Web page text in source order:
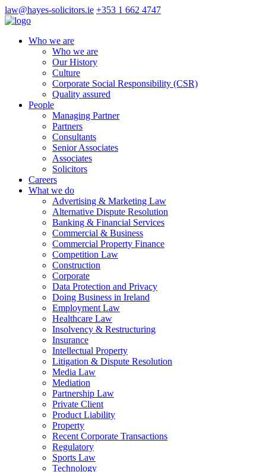
law@hayes-solicitors.ie +353 1 662 4747
Who we are
Who we are
Our History
Culture
Corporate Social Responsibility (CSR)
Quality assured
People
Managing Partner
Partners
Consultants
Senior Associates
Associates
Solicitors
Careers
What we do
Advertising & Marketing Law
Alternative Dispute Resolution
Banking & Financial Services
Commercial & Business
Commercial Property Finance
Competition Law
Construction
Corporate
Data Protection and Privacy
Doing Business in Ireland
Employment Law
Healthcare Law
Insolvency & Restructuring
Insurance
Intellectual Property
Litigation & Dispute Resolution
Media Law
Mediation
Partnership Law
Private Client
Product Liability
Property
Recent Corporate Transactions
Regulatory
Sports Law
Technology